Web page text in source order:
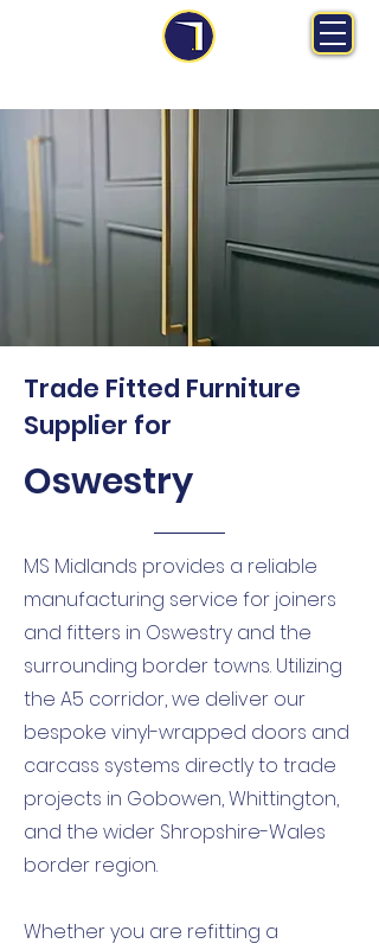
Trade Fitted Furniture
Supplier for
Oswestry
MS Midlands provides a reliable
manufacturing service for joiners
and fitters in Oswestry and the
surrounding border towns. Utilizing
the A5 corridor, we deliver our
bespoke vinyl-wrapped doors and
carcass systems directly to trade
projects in Gobowen, Whittington,
and the wider Shropshire-Wales
border region.
Whether you are refitting a